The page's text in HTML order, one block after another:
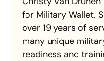
for Military Wallet.
over 19 years of
many unique
readiness and